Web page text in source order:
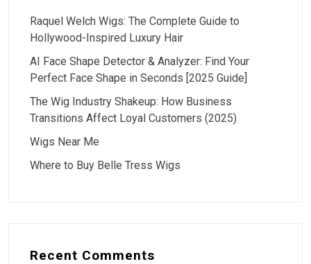
Raquel Welch Wigs: The Complete Guide to
Hollywood-Inspired Luxury Hair
AI Face Shape Detector & Analyzer: Find Your
Perfect Face Shape in Seconds [2025 Guide]
The Wig Industry Shakeup: How Business
Transitions Affect Loyal Customers (2025)
Wigs Near Me
Where to Buy Belle Tress Wigs
Recent Comments